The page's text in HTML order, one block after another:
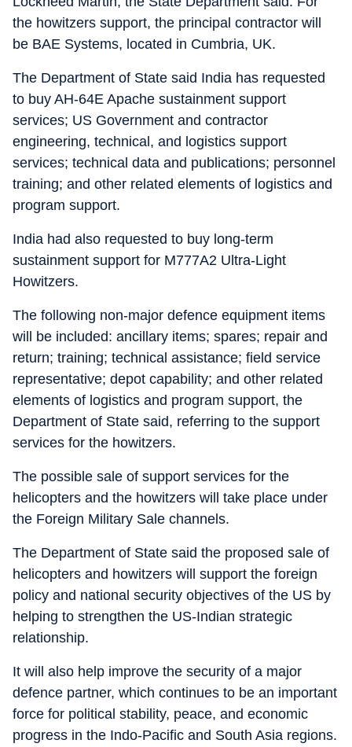
the howitzers support, the principal contractor will
be BAE Systems, located in Cumbria, UK.
The Department of State said India has requested
to buy AH-64E Apache sustainment support
services; US Government and contractor
engineering, technical, and logistics support
services; technical data and publications; personnel
training; and other related elements of logistics and
program support.
India had also requested to buy long-term
sustainment support for M777A2 Ultra-Light
Howitzers.
The following non-major defence equipment items
will be included: ancillary items; spares; repair and
return; training; technical assistance; field service
representative; depot capability; and other related
elements of logistics and program support, the
Department of State said, referring to the support
services for the howitzers.
The possible sale of support services for the
helicopters and the howitzers will take place under
the Foreign Military Sale channels.
The Department of State said the proposed sale of
helicopters and howitzers will support the foreign
policy and national security objectives of the US by
helping to strengthen the US-Indian strategic
relationship.
It will also help improve the security of a major
defence partner, which continues to be an important
force for political stability, peace, and economic
progress in the Indo-Pacific and South Asia regions.